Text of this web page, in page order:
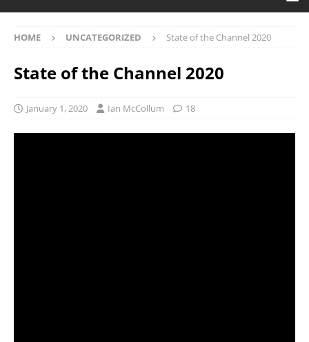
HOME UNCATEGORIZED State of the Channel 2020
State of the Channel 2020
January 1, 2020 Ian McCollum 18